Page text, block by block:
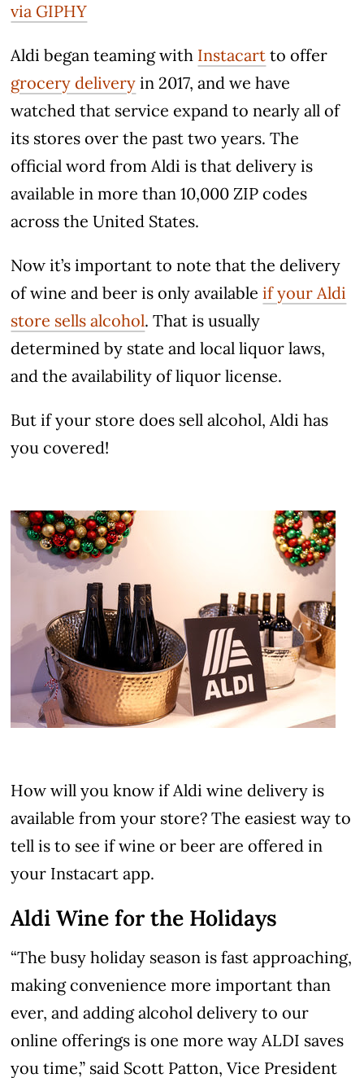
via GIPHY
Aldi began teaming with Instacart to offer
grocery delivery in 2017, and we have
watched that service expand to nearly all of
its stores over the past two years. The
official word from Aldi is that delivery is
available in more than 10,000 ZIP codes
across the United States.
Now it’s important to note that the delivery
of wine and beer is only availableif your Aldi
store sells alcohol. That is usually
determined by state and local liquor laws,
and the availability of liquor license.
But if your store does sell alcohol, Aldi has
you covered!
How will you know if Aldi wine delivery is
available from your store? The easiest way to
tell is to see if wine or beer are offered in
your Instacart app.
Aldi Wine for the Holidays
“The busy holiday season is fast approaching,
making convenience more important than
ever, and adding alcohol delivery to our
online offerings is one more way ALDI saves
you time,” said Scott Patton, Vice President